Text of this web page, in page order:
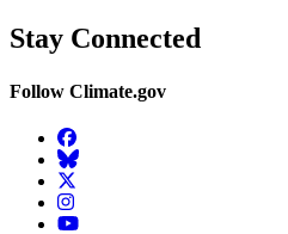
Stay Connected
Follow Climate.gov
Facebook
BlueSky
Twitter
Instagram
YouTube